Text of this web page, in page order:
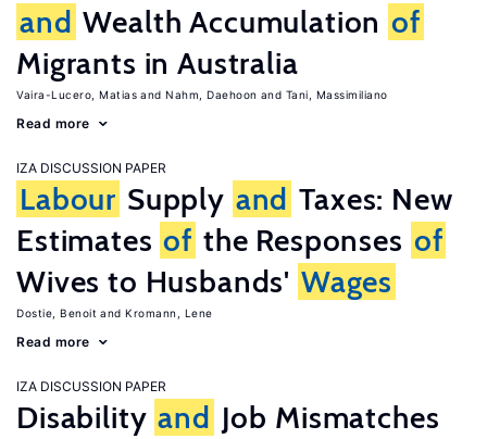
and Wealth Accumulation of
Migrants in Australia
Vaira-Lucero, Matias Nahm, Daehoon Tani, Massimiliano
Read more
IZA DISCUSSION PAPER
Labour Supply and Taxes: New
Estimates of the Responses of
Wives to Husbands' Wages
Dostie, Benoit Kromann, Lene
Read more
IZA DISCUSSION PAPER
Disability and Job Mismatches